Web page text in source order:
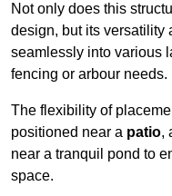
Not only does this
design, but its versatility
seamlessly into various
fencing or arbour needs.
The flexibility of
positioned near a patio,
near a tranquil pond to
space.